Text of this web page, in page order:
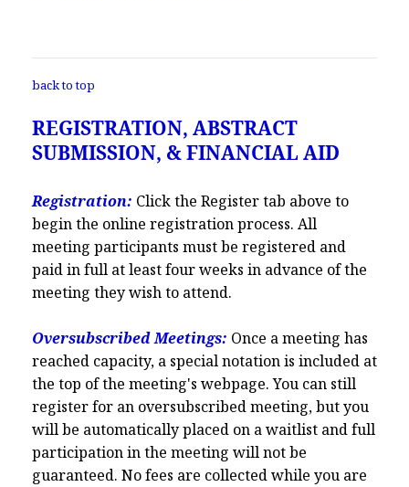
back to top
REGISTRATION, ABSTRACT
SUBMISSION, & FINANCIAL AID
Registration: Click the Register tab above to
begin the online registration process. All
meeting participants must be registered and
paid in full at least four weeks in advance of the
meeting they wish to attend.
Oversubscribed Meetings: Once a meeting has
reached capacity, a special notation is included at
the top of the meeting's webpage. You can still
register for an oversubscribed meeting, but you
will be automatically placed on a waitlist and full
participation in the meeting will not be
guaranteed. No fees are collected while you are